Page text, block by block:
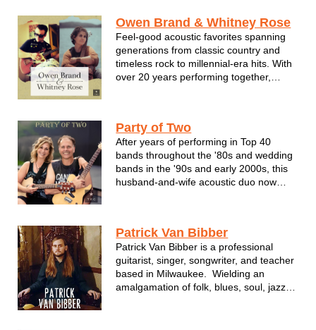
Owen Brand & Whitney Rose
Feel-good acoustic favorites spanning
generations from classic country and
timeless rock to millennial-era hits. With
over 20 years performing together,
effortless and fun.
Party of Two
After years of performing in Top 40
bands throughout the '80s and wedding
bands in the '90s and early 2000s, this
husband-and-wife acoustic duo now
Patrick Van Bibber
Patrick Van Bibber is a professional
guitarist, singer, songwriter, and teacher
based in Milwaukee. Wielding an
amalgamation of folk, blues, soul, jazz,